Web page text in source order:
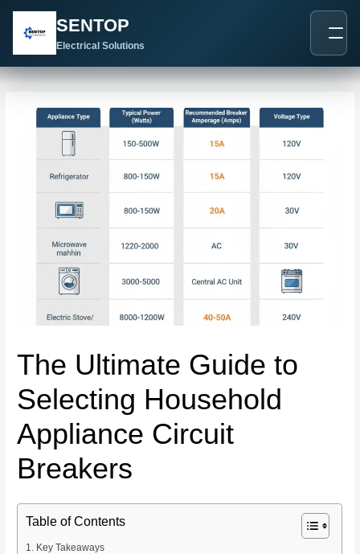
SENTOP
Electrical Solutions
The Ultimate Guide to
Selecting Household
Appliance Circuit
Breakers
Table of Contents
Key Takeaways
navigation